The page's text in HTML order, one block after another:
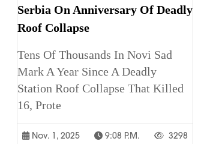
Serbia On Anniversary Of Deadly
Roof Collapse
Tens Of Thousands In Novi Sad
Mark A Year Since A Deadly
Station Roof Collapse That Killed
16, Prote
Nov. 1, 2025 9:08 P.m. 3298